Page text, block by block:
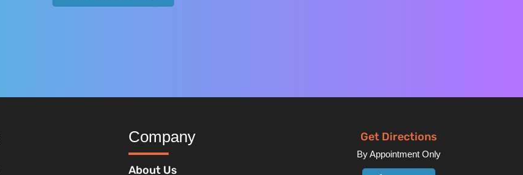
Company
About Us
Get Directions
By Appointment Only